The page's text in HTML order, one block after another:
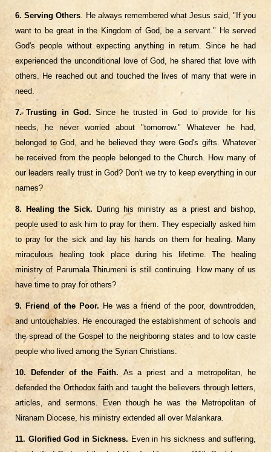
6. Serving Others. He always remembered what Jesus said, "If you
want to be great in the Kingdom of God, be a servant." He served
God's people without expecting anything in return. Since he had
experienced the unconditional love of God, he shared that love with
others. He reached out and touched the lives of many that were in
need.
7. Trusting in God. Since he trusted in God to provide for his
needs, he never worried about "tomorrow." Whatever he had,
belonged to God, and he believed they were God's gifts. Whatever
he received from the people belonged to the Church. How many of
our leaders really trust in God? Don't we try to keep everything in our
names?
8. Healing the Sick. During his ministry as a priest and bishop,
people used to ask him to pray for them. They especially asked him
to pray for the sick and lay his hands on them for healing. Many
miraculous healing took place during his lifetime. The healing
ministry of Parumala Thirumeni is still continuing. How many of us
have time to pray for others?
9. Friend of the Poor. He was a friend of the poor, downtrodden,
and untouchables. He encouraged the establishment of schools and
the spread of the Gospel to the neighboring states and to low caste
people who lived among the Syrian Christians.
10. Defender of the Faith. As a priest and a metropolitan, he
defended the Orthodox faith and taught the believers through letters,
articles, and sermons. Even though he was the Metropolitan of
Niranam Diocese, his ministry extended all over Malankara.
11. Glorified God in Sickness. Even in his sickness and suffering,